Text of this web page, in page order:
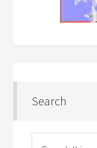
Search